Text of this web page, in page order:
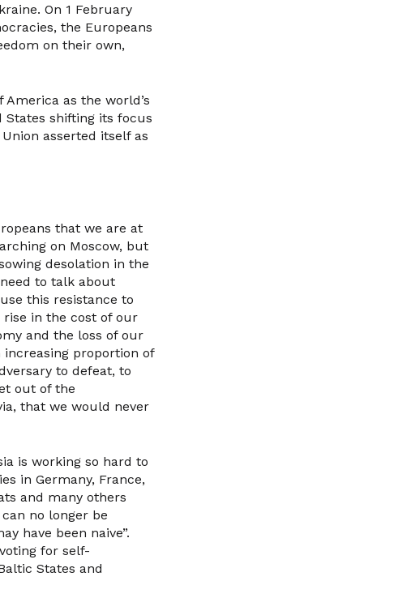
On 1 February
the Europeans
on their own,
as the world’s
shifting its focus
asserted itself as
that we are at
on Moscow, but
desolation in the
to talk about
this resistance to
in the cost of our
and the loss of our
proportion of
to defeat, to
out of the
that we would never
is working so hard to
in Germany, France,
and many others
no longer be
have been naive”.
for self-
States and